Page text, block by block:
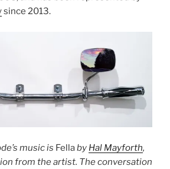
since 2013.
music is Fellaby Hal Mayforth,
from the artist. The conversation